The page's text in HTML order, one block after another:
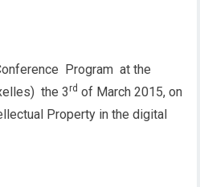
Program at the
the 3rd of March 2015, on
Property in the digital